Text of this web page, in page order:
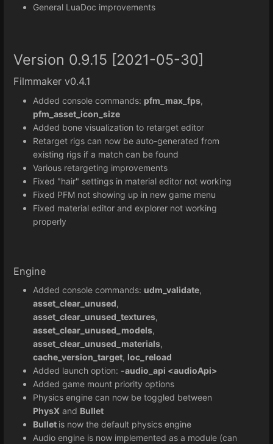
General LuaDoc improvements
Version 0.9.15 [2021-05-30]
Filmmaker v0.4.1
Added console commands: pfm_max_fps,
pfm_asset_icon_size
Added bone visualization to retarget editor
Retarget rigs can now be auto-generated from
existing rigs if a match can be found
Various retargeting improvements
Fixed "hair" settings in material editor not working
Fixed PFM not showing up in new game menu
Fixed material editor and explorer not working
properly
Engine
Added console commands: udm_validate,
asset_clear_unused,
asset_clear_unused_textures,
asset_clear_unused_models,
asset_clear_unused_materials,
cache_version_target, loc_reload
Added launch option: -audio_api <audioApi>
Added game mount priority options
Physics engine can now be toggled between
PhysX and Bullet
Bullet is now the default physics engine
Audio engine is now implemented as a module (can